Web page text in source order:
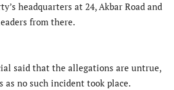
headquarters at 24, Akbar Road and
from there.
said that the allegations are untrue,
as no such incident took place.